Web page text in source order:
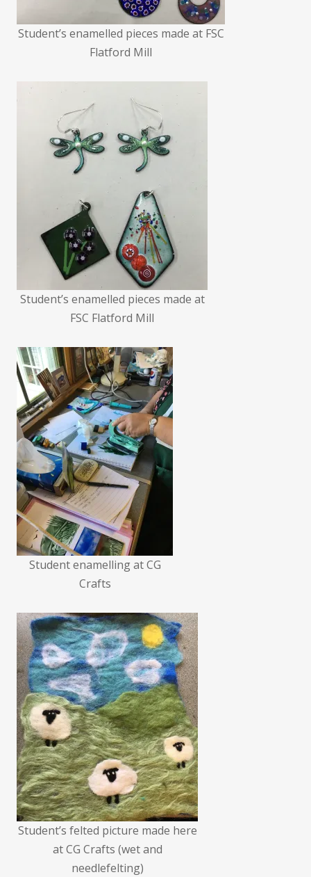
Student’s enamelled pieces made at FSC
Flatford Mill
Student’s enamelled pieces made at
FSC Flatford Mill
Student enamelling at CG
Crafts
Student’s felted picture made here
at CG Crafts (wet and
needlefelting)